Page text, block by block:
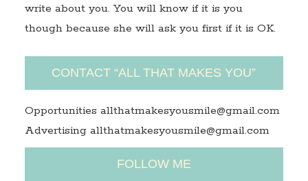
write about you. You will know if it is you
though because she will ask you first if it is OK.
CONTACT “ALL THAT MAKES YOU”
Opportunities allthatmakesyousmile@gmail.com
Advertising allthatmakesyousmile@gmail.com
FOLLOW ME